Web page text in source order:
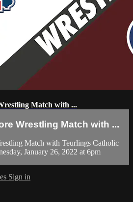
Match with ...
Wrestling Match with ...
Match with Teurlings Catholic
January 26, 2022 at 6pm
Sign in